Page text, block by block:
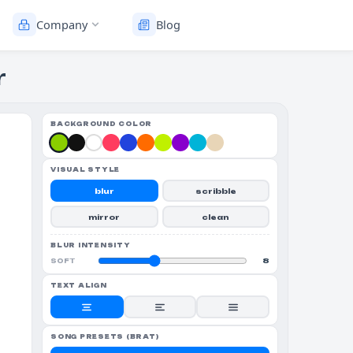
Company Blog
BACKGROUND COLOR
VISUAL STYLE
blur scribble
mirror clean
BLUR INTENSITY
SOFT 8
TEXT ALIGN
SONG PRESETS (BRAT)